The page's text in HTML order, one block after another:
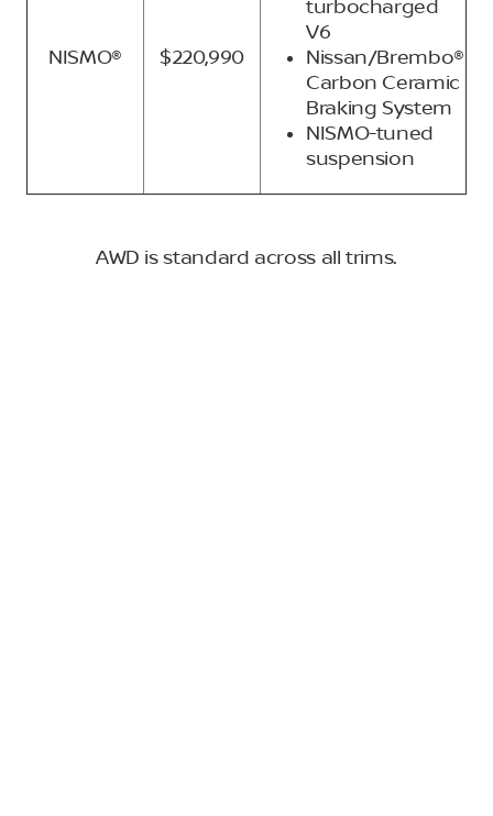
NISMO® $220,990
turbocharged
V6
Nissan/Brembo®
Carbon Ceramic
Braking System
NISMO-tuned
suspension
AWD is standard across all trims.